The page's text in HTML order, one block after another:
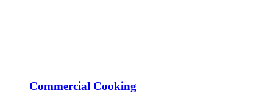
Commercial Cooking